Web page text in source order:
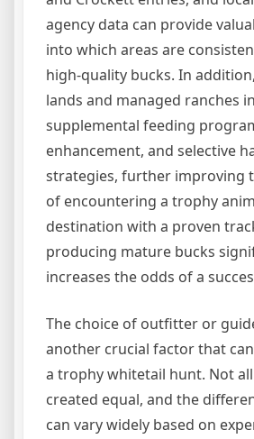
agency data can provide
into which areas are
high-quality bucks. In
lands and managed ranches
supplemental feeding
enhancement, and selective
strategies, further improving
of encountering a trophy
destination with a proven
producing mature bucks
increases the odds of a
The choice of outfitter or
another crucial factor that
a trophy whitetail hunt. Not
created equal, and the
can vary widely based on